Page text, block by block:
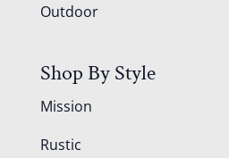
Outdoor
Shop By Style
Mission
Rustic